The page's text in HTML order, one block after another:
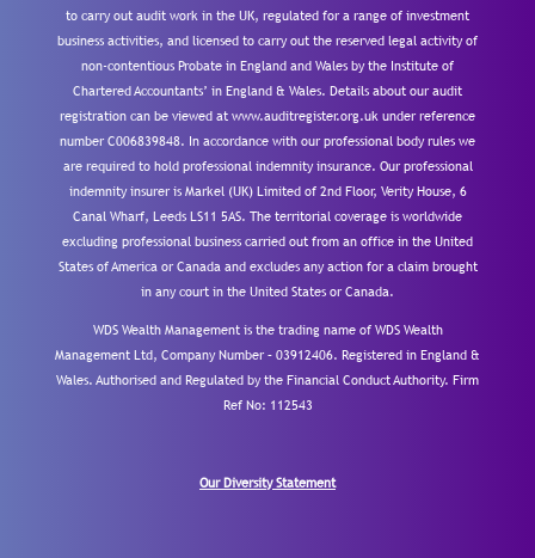
to carry out audit work in the UK, regulated for a range of investment
business activities, and licensed to carry out the reserved legal activity of
non-contentious Probate in England and Wales by the Institute of
Chartered Accountants’ in England & Wales. Details about our audit
registration can be viewed at www.auditregister.org.uk under reference
number C006839848. In accordance with our professional body rules we
are required to hold professional indemnity insurance. Our professional
indemnity insurer is Markel (UK) Limited of 2nd Floor, Verity House, 6
Canal Wharf, Leeds LS11 5AS. The territorial coverage is worldwide
excluding professional business carried out from an office in the United
States of America or Canada and excludes any action for a claim brought
in any court in the United States or Canada.
WDS Wealth Management is the trading name of WDS Wealth
Management Ltd, Company Number – 03912406. Registered in England &
Wales. Authorised and Regulated by the Financial Conduct Authority. Firm
Ref No: 112543
Our Diversity Statement